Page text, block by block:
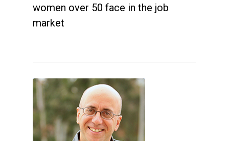
women over 50 face in the job
market